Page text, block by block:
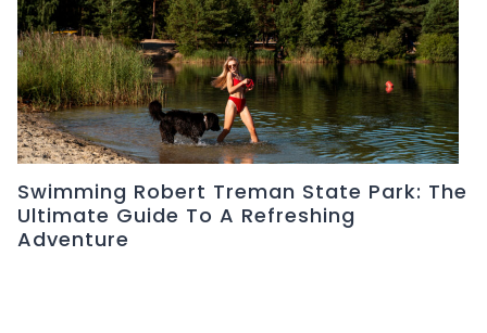
Swimming Robert Treman State Park: The
Ultimate Guide To A Refreshing
Adventure